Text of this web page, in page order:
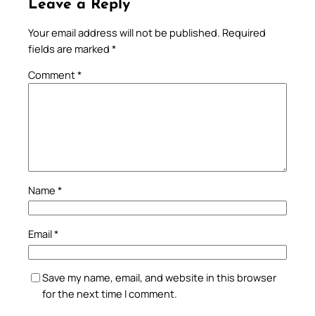
Leave a Reply
Your email address will not be published. Required
fields are marked *
Comment*
Name *
Email*
Save my name, email, and website in this browser
for the next time I comment.